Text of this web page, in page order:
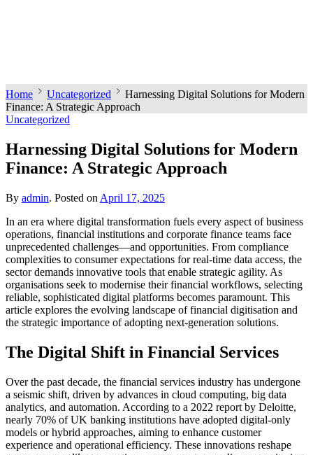
Home Uncategorized
Harnessing Digital Solutions for Modern
Finance: A Strategic Approach
Uncategorized
Harnessing Digital Solutions for Modern
Finance: A Strategic Approach
By admin. Posted on April 17, 2025
In an era where digital transformation fuels every aspect of business
operations, financial institutions and corporate finance teams face
unprecedented challenges—and opportunities. From compliance
complexities to consumer expectations for real-time data access, the
sector demands innovative tools that enable strategic agility. As
organisations seek to modernise their financial workflows, selecting
reliable, sophisticated digital platforms becomes paramount. This
article explores the evolving landscape of financial digitisation and
the strategic importance of adopting next-generation solutions.
The Digital Shift in Financial Services
Over the past decade, the financial services industry has undergone
a seismic shift, driven by advances in cloud computing, big data
analytics, and automation. According to a 2022 report by Deloitte,
nearly 70% of UK banking institutions have adopted digital-only
models or hybrid approaches, aiming to enhance customer
experience and operational efficiency. These innovations reshape